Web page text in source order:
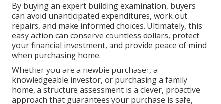
By buying an expert building examination, buyers
can avoid unanticipated expenditures, work out
repairs, and make informed choices. Ultimately, this
easy action can conserve countless dollars, protect
your financial investment, and provide peace of mind
when purchasing home.
Whether you are a newbie purchaser, a
knowledgeable investor, or purchasing a family
home, a structure assessment is a clever, proactive
approach that guarantees your purchase is safe,